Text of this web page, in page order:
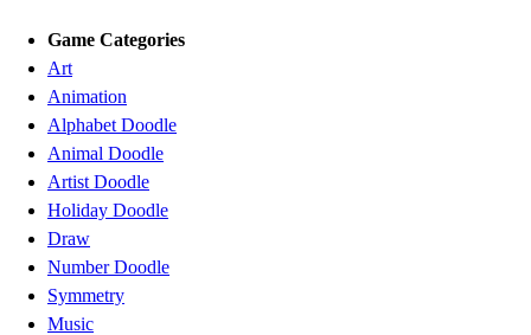
Game Categories
Art
Animation
Alphabet Doodle
Animal Doodle
Artist Doodle
Holiday Doodle
Draw
Number Doodle
Symmetry
Music